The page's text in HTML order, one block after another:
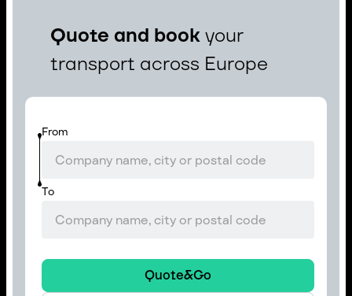
Quote and bookyour
transport across Europe
From
To
Quote&Go